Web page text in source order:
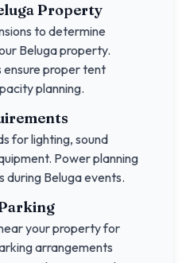
Property
to determine
Belugaproperty.
proper tent
planning.
for lighting, sound
Power planning
during Belugaevents.
your property for
arrangements